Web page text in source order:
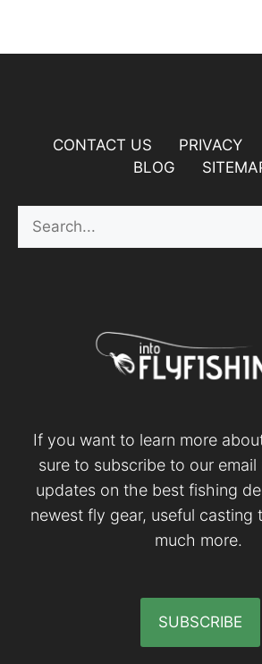
CONTACT US PRIVACY
BLOG
If you want to learn more
sure to subscribe to our
updates on the best fishing
newest fly gear, useful casting
much more.
SUBSCRIBE